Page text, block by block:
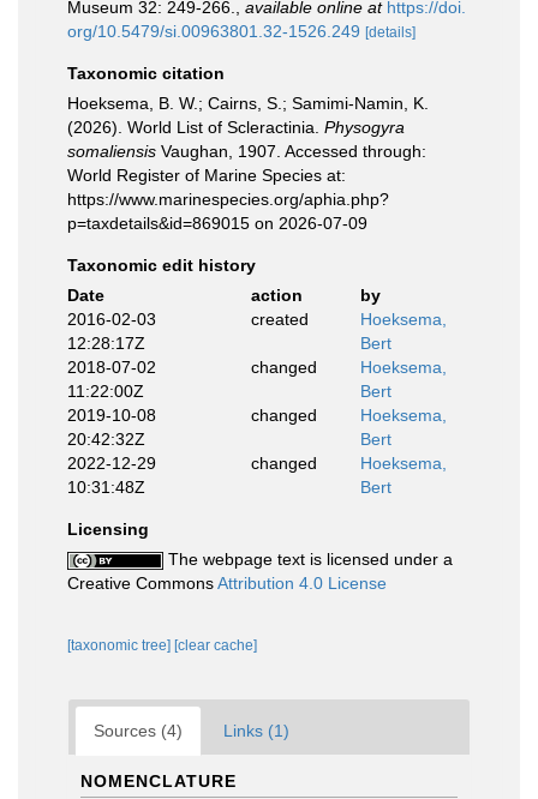
Museum 32: 249-266.
available online at https://doi.
org/10.5479/si.00963801.32-1526.249 [details]
Taxonomic citation
Hoeksema, B. W.; Cairns, S.; Samimi-Namin, K.
(2026). World List of Scleractinia. Physogyra
somaliensis Vaughan, 1907. Accessed through:
World Register of Marine Species at:
https://www.marinespecies.org/aphia.php?
p=taxdetails&id=869015 on 2026-07-09
Taxonomic edit history
Date
action
by
2016-02-03
12:28:17Z
created
Hoeksema,
Bert
2018-07-02
11:22:00Z
changed
Hoeksema,
Bert
2019-10-08
20:42:32Z
changed
Hoeksema,
Bert
2022-12-29
10:31:48Z
changed
Hoeksema,
Bert
Licensing
The webpage text is licensed under a
Creative CommonsAttribution 4.0 License
[taxonomic tree] [clear cache]
Sources (4) Links (1)
NOMENCLATURE